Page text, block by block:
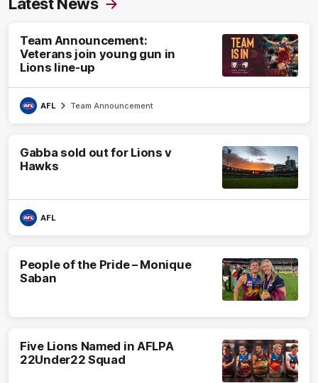
Team Announcement:
Veterans join young gun in
Lions line-up
AFL Team Announcement
Gabba sold out for Lions v
Hawks
AFL
People of the Pride – Monique
Saban
Five Lions Named in AFLPA
22Under22 Squad